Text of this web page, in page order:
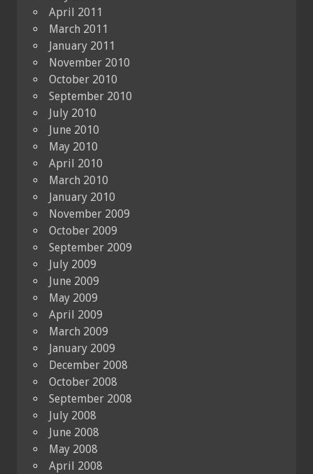
April 2011
March 2011
January 2011
November 2010
October 2010
September 2010
July 2010
June 2010
May 2010
April 2010
March 2010
January 2010
November 2009
October 2009
September 2009
July 2009
June 2009
May 2009
April 2009
March 2009
January 2009
December 2008
October 2008
September 2008
July 2008
June 2008
May 2008
April 2008